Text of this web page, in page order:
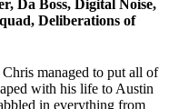
Da Boss, Digital Noise,
Deliberations of
managed to put all of
with his life to Austin
in everything from